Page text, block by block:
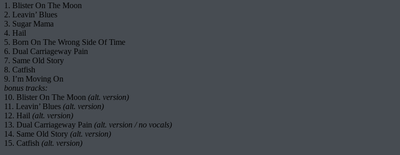
1. Blister On The Moon
2. Leavin’ Blues
3. Sugar Mama
4. Hail
5. Born On The Wrong Side Of Time
6. Dual Carriageway Pain
7. Same Old Story
8. Catfish
9. I’m Moving On
bonus tracks:
10. Blister On The Moon (alt. version)
11. Leavin’ Blues (alt. version)
12. Hail (alt. version)
13. Dual Carriageway Pain (alt. version / no vocals)
14. Same Old Story (alt. version)
15. Catfish (alt. version)